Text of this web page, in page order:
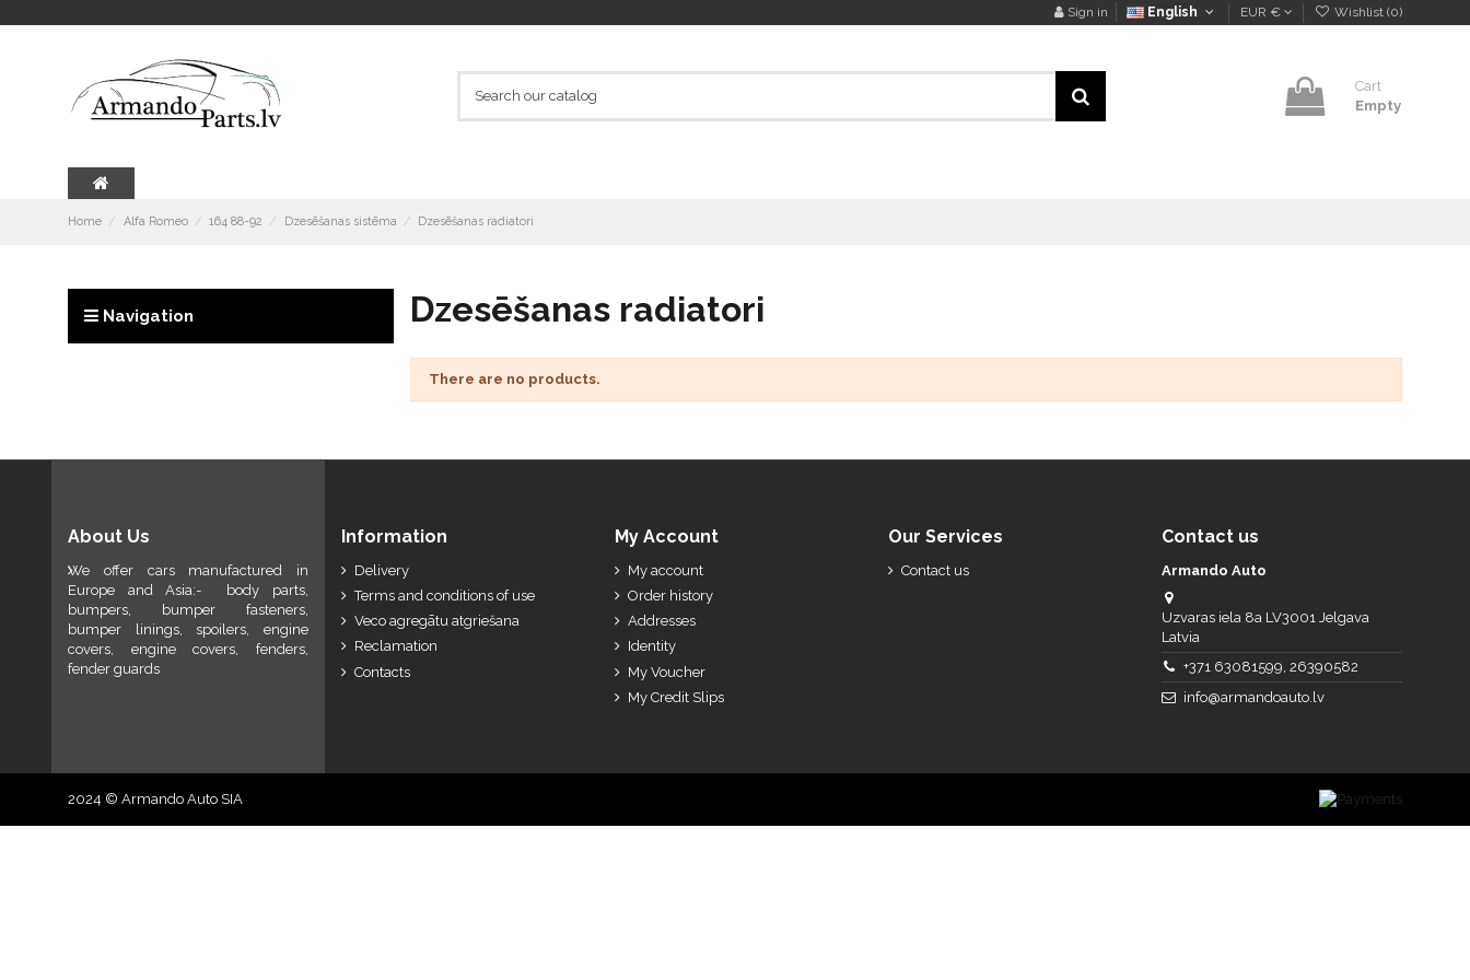
Sign in English EUR € Wishlist (0)
Cart
Empty
Home Alfa Romeo 164 88-92 Dzesēšanas sistēma Dzesēšanas radiatori
Dzesēšanas radiatori
There are no products.
Navigation
About Us
We offer cars manufactured in
Europe and Asia:- body parts,
bumpers, bumper fasteners,
bumper linings, spoilers, engine
covers, engine covers, fenders,
fender guards
Information
Delivery
Terms and conditions of use
Veco agregātu atgriešana
Reclamation
Contacts
My Account
My account
Order history
Addresses
Identity
My Voucher
My Credit Slips
Our Services
Contact us
Contact us
Armando Auto
Uzvaras iela 8a LV3001 Jelgava
Latvia
+371 63081599, 26390582
info@armandoauto.lv
2024 © Armando Auto SIA